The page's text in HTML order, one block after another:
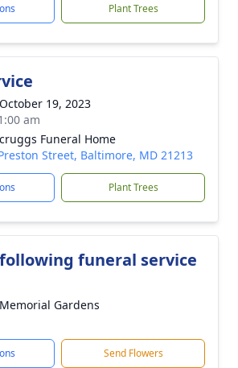
Plant Trees
19, 2023
am
Funeral Home
Street, Baltimore, MD 21213
Plant Trees
funeral service
Gardens
Send Flowers